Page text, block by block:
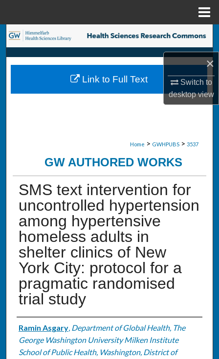
×
Switch to
desktopview
Search
Browse Collections
My Account
Home > GWHPUBS > 3537
GW AUTHORED WORKS
SMS text intervention for
uncontrolled hypertension
among hypertensive
homeless adults in
shelter clinics of New
York City: protocol for a
pragmatic randomised
trial study
Authors
Ramin Asgary, Department of Global Health, The
George Washington University Milken Institute
School of Public Health, Washington, District of
Link to Full Text